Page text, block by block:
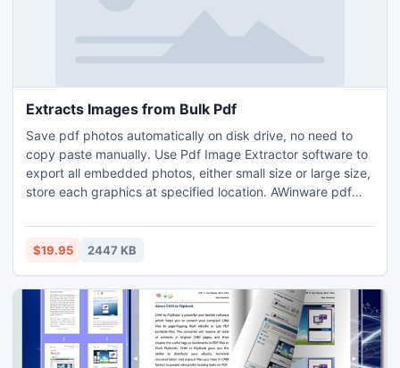
Extracts Images from Bulk Pdf
Save pdf photos automatically on disk drive, no need to
copy paste manually. Use Pdf Image Extractor software to
export all embedded photos, either small size or large size,
store each graphics at specified location. AWinware pdf
format JPG, TIFF or BMP. Using this advanced application,
you can even change the extract file format into other
$19.95 2447 KB